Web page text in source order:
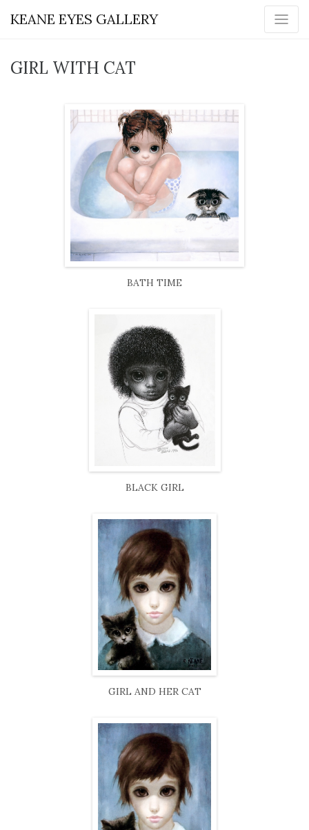
KEANE EYES GALLERY
GIRL WITH CAT
BATH TIME
BLACK GIRL
GIRL AND HER CAT